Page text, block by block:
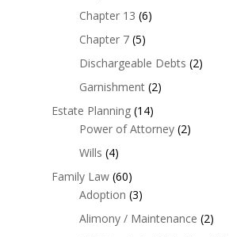
Chapter 13 (6)
Chapter 7(5)
Dischargeable Debts (2)
Garnishment(2)
Estate Planning(14)
Power of Attorney(2)
Wills (4)
Family Law(60)
Adoption (3)
Alimony / Maintenance (2)